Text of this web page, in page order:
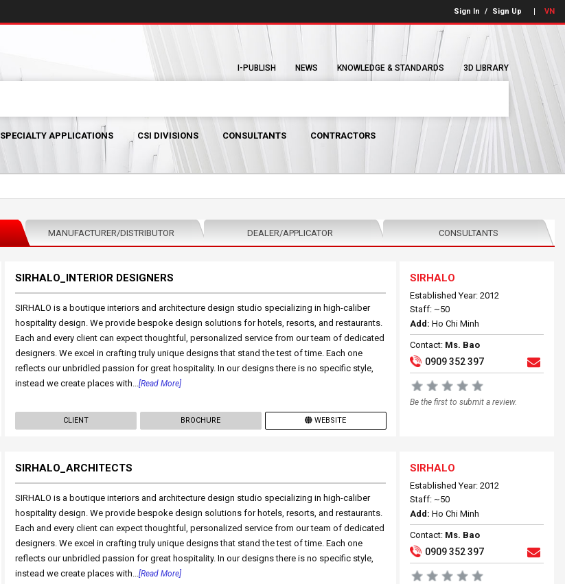
Sign In / Sign Up VN
I-PUBLISH NEWS KNOWLEDGE & STANDARDS 3D LIBRARY
SPECIALTY APPLICATIONS CSI DIVISIONS CONSULTANTS CONTRACTORS
MANUFACTURER/DISTRIBUTOR DEALER/APPLICATOR CONSULTANTS
SIRHALO_INTERIOR DESIGNERS
SIRHALO is a boutique interiors and architecture design studio specializing in high-caliber
hospitality design. We provide bespoke design solutions for hotels, resorts, and restaurants.
Each and every client can expect thoughtful, personalized service from our team of dedicated
designers. We excel in crafting truly unique designs that stand the test of time. Each one
reflects our unbridled passion for great hospitality. In our designs there is no specific style,
instead we create places with...[Read More]
CLIENT BROCHURE WEBSITE
SIRHALO
Established Year: 2012
Staff: ~50
Add: Ho Chi Minh
Contact: Ms. Bao
0909 352 397
Be the first to submit a review.
SIRHALO_ARCHITECTS
SIRHALO is a boutique interiors and architecture design studio specializing in high-caliber
hospitality design. We provide bespoke design solutions for hotels, resorts, and restaurants.
Each and every client can expect thoughtful, personalized service from our team of dedicated
designers. We excel in crafting truly unique designs that stand the test of time. Each one
reflects our unbridled passion for great hospitality. In our designs there is no specific style,
instead we create places with...[Read More]
SIRHALO
Established Year: 2012
Staff: ~50
Add: Ho Chi Minh
Contact: Ms. Bao
0909 352 397